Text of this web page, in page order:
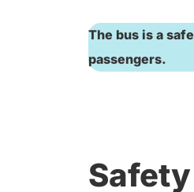
The bus is a
passengers.